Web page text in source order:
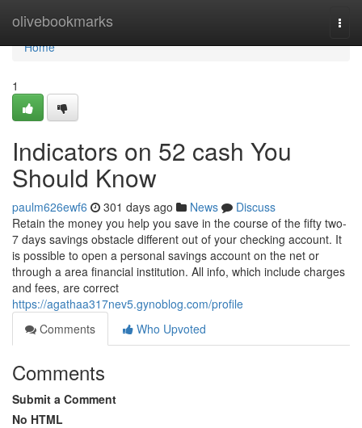
olivebookmarks
Home
Home
1
Indicators on 52 cash You
Should Know
paulm626ewf6 301 days ago News
Discuss
Retain the money you help you save in the course of the fifty two-
7 days savings obstacle different out of your checking account. It
is possible to open a personal savings account on the net or
through a area financial institution. All info, which include charges
and fees, are correct
https://agathaa317nev5.gynoblog.com/profile
Comments
Who Upvoted
Comments
Submit a Comment
No HTML